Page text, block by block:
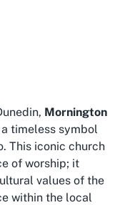
Mornington
timeless symbol
This iconic church
of worship; it
values of the
within the local